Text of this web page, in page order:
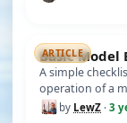
ARTICLE
Basic Model
A simple
operation of a
by LewZ · 3